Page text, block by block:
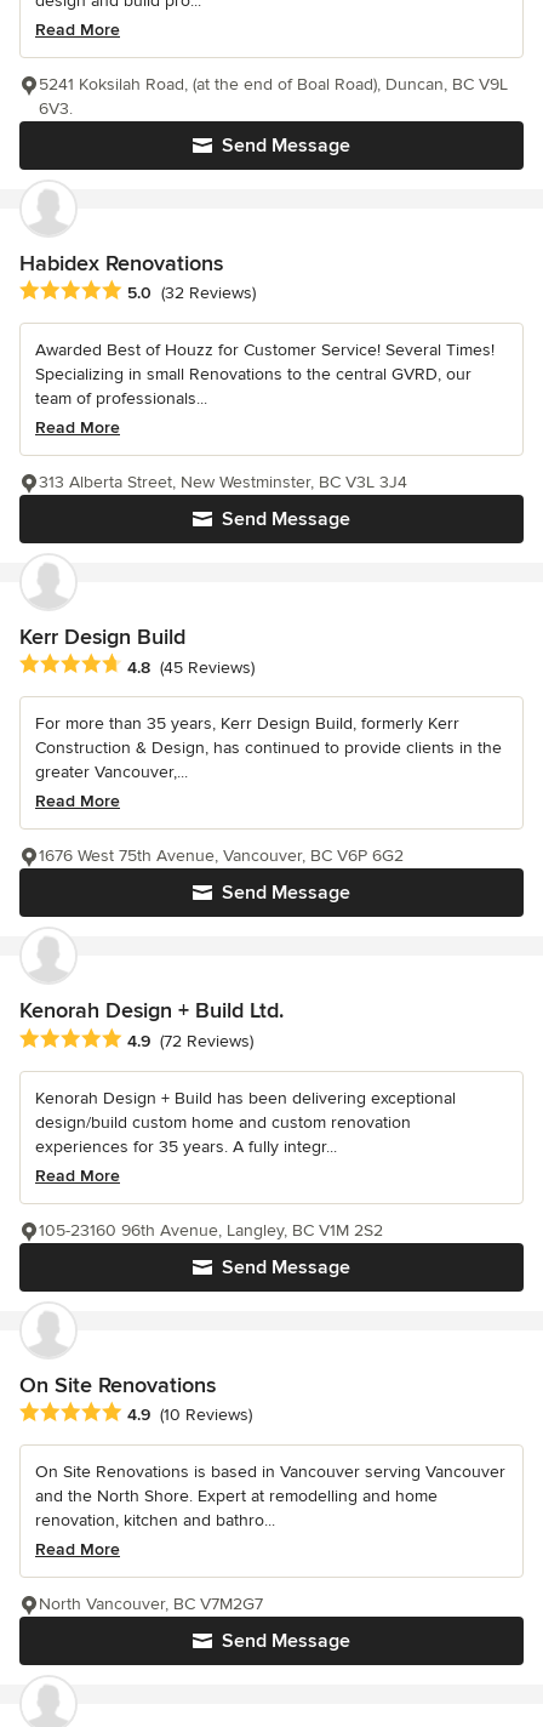
Read More
Send Message
5241 Koksilah Road, (at the end of Boal Road), Duncan, BC V9L
6V3.
Habidex Renovations
Average rating: 5 out of 5 stars
5.0 (32 Reviews)
Awarded Best of Houzz for Customer Service! Several Times!
Specializing in small Renovations to the central GVRD, our
team of professionals...
Read More
Send Message
313 Alberta Street, New Westminster, BC V3L 3J4
Kerr Design Build
Average rating: 4.8 out of 5 stars
4.8 (45 Reviews)
For more than 35 years, Kerr Design Build, formerly Kerr
Construction & Design, has continued to provide clients in the
greater Vancouver,...
Read More
Send Message
1676 West 75th Avenue, Vancouver, BC V6P 6G2
Kenorah Design + Build Ltd.
Average rating: 4.9 out of 5 stars
4.9 (72 Reviews)
Kenorah Design + Build has been delivering exceptional
design/build custom home and custom renovation
experiences for 35 years. A fully integr...
Read More
Send Message
105-23160 96th Avenue, Langley, BC V1M 2S2
On Site Renovations
Average rating: 4.9 out of 5 stars
4.9 (10 Reviews)
On Site Renovations is based in Vancouver serving Vancouver
and the North Shore. Expert at remodelling and home
renovation, kitchen and bathro...
Read More
Send Message
North Vancouver, BC V7M2G7